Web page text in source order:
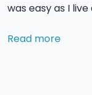
was easy as I
Read more